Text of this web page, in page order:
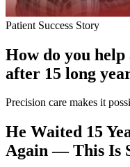
Patient Success Story
How do you
after 15 long
Precision care makes it
He Waited 15
Again — This Is